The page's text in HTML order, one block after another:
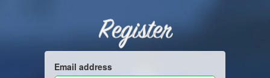
Register
Email address